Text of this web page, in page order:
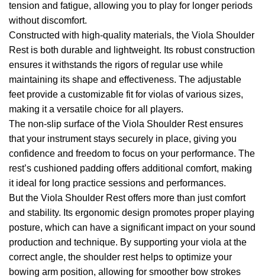
tension and fatigue, allowing you to play for longer periods
without discomfort.
Constructed with high-quality materials, the Viola Shoulder
Rest is both durable and lightweight. Its robust construction
ensures it withstands the rigors of regular use while
maintaining its shape and effectiveness. The adjustable
feet provide a customizable fit for violas of various sizes,
making it a versatile choice for all players.
The non-slip surface of the Viola Shoulder Rest ensures
that your instrument stays securely in place, giving you
confidence and freedom to focus on your performance. The
rest’s cushioned padding offers additional comfort, making
it ideal for long practice sessions and performances.
But the Viola Shoulder Rest offers more than just comfort
and stability. Its ergonomic design promotes proper playing
posture, which can have a significant impact on your sound
production and technique. By supporting your viola at the
correct angle, the shoulder rest helps to optimize your
bowing arm position, allowing for smoother bow strokes